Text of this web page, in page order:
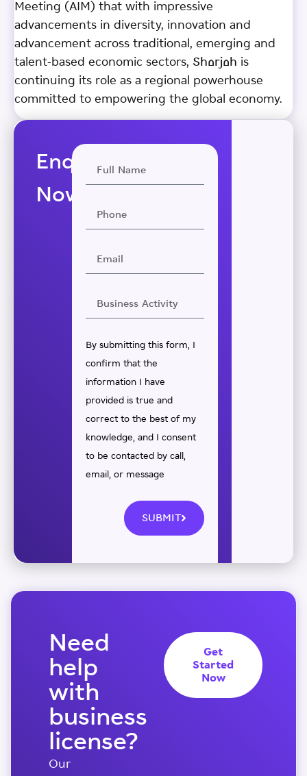
Meeting (AIM) that with impressive
advancements in diversity, innovation and
advancement across traditional, emerging and
talent-based economic sectors, Sharjah is
continuing its role as a regional powerhouse
committed to empowering the global economy.
Enquire
Now
By submitting this form, I
confirm that the
information I have
provided is true and
correct to the best of my
knowledge, and I consent
to be contacted by call,
email, or message
SUBMIT
Need
help
with
business
license?
Our
Get
Started
Now